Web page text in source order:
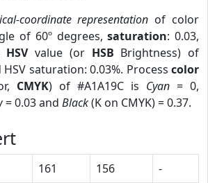
coordinate representation of color
of 60º degrees,saturation: 0.03,
HSVvalue (or HSB Brightness) of
saturation: 0.03%. Process color
CMYK) of #A1A19C is Cyan = 0,
= 0.03 and Black(K on CMYK) = 0.37.
161 156
-